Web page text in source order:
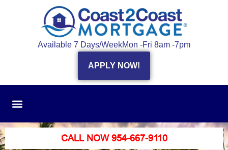
Available 7 Days/WeekMon -Fri 8am -7pm
APPLY NOW!
CALL NOW 954-667-9110